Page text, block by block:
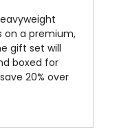
on a premium,
gift set will
boxed for
20% over